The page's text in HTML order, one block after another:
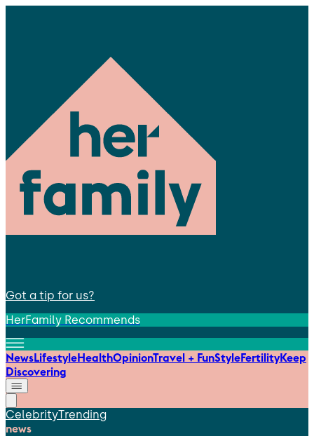
Got a tip for us?
HerFamily Recommends
NewsLifestyleHealthOpinionTravel + FunStyleFertilityKeep
Discovering
CelebrityTrending
news